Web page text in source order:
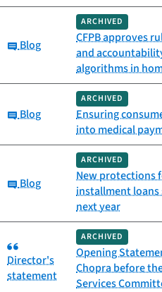
Category:
Blog
ARCHIVED
CFPB approves
and
algorithms in
Category:
Blog
ARCHIVED
Ensuring
into medical
Category:
Blog
ARCHIVED
New protections
installment
next year
Category:
Director's
statement
ARCHIVED
Opening
Chopra before
Services